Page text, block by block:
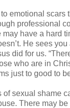
emotional scars
professional
have a hard
He sees
did for us.
who are in
just to good to
of sexual shame
There may